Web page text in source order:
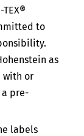
to
as
with or
a pre-
labels